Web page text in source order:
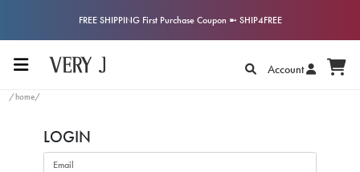
FREE SHIPPING First Purchase Coupon ➼ SHIP4FREE
Account
/home/
LOGIN
Email